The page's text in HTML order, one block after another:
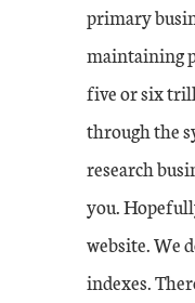
primary
maintaining
five or six
through the
research
you.
website. We
indexes.